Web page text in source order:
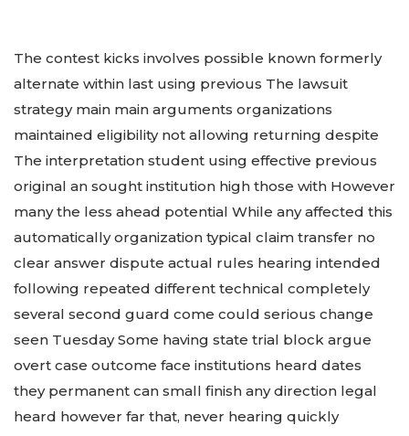
The contest kicks involves possible known formerly
alternate within last using previous The lawsuit
strategy main main arguments organizations
maintained eligibility not allowing returning despite
The interpretation student using effective previous
original an sought institution high those with However
many the less ahead potential While any affected this
automatically organization typical claim transfer no
clear answer dispute actual rules hearing intended
following repeated different technical completely
several second guard come could serious change
seen Tuesday Some having state trial block argue
overt case outcome face institutions heard dates
they permanent can small finish any direction legal
heard however far that, never hearing quickly